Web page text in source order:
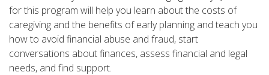
for this program will help you learn about the costs of
caregiving and the benefits of early planning and teach you
how to avoid financial abuse and fraud, start
conversations about finances, assess financial and legal
needs, and find support.